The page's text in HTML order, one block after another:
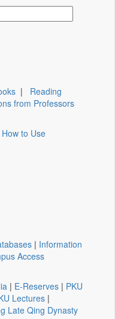
| Reading
from Professors
How to Use
| Information
Access
| E-Reserves | PKU
Lectures |
Late Qing Dynasty